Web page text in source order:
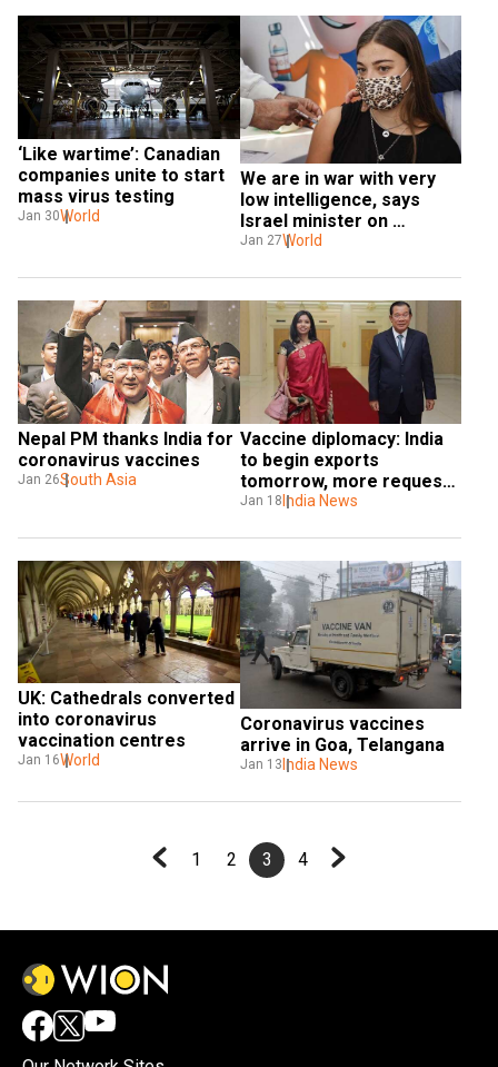
‘Like wartime’: Canadian
companies unite to start
mass virus testing
Jan 30World
We are in war with very
low intelligence, says
Israel minister on
coronavirus vaccination
Jan 27World
Nepal PM thanks India for
coronavirus vaccines
Jan 26South Asia
Vaccine diplomacy: India
to begin exports
tomorrow, more requests
sent
Jan 18 India News
UK: Cathedrals converted
into coronavirus
vaccination centres
Jan 16World
Coronavirus vaccines
arrive in Goa, Telangana
Jan 13 India News
1 2 3 4